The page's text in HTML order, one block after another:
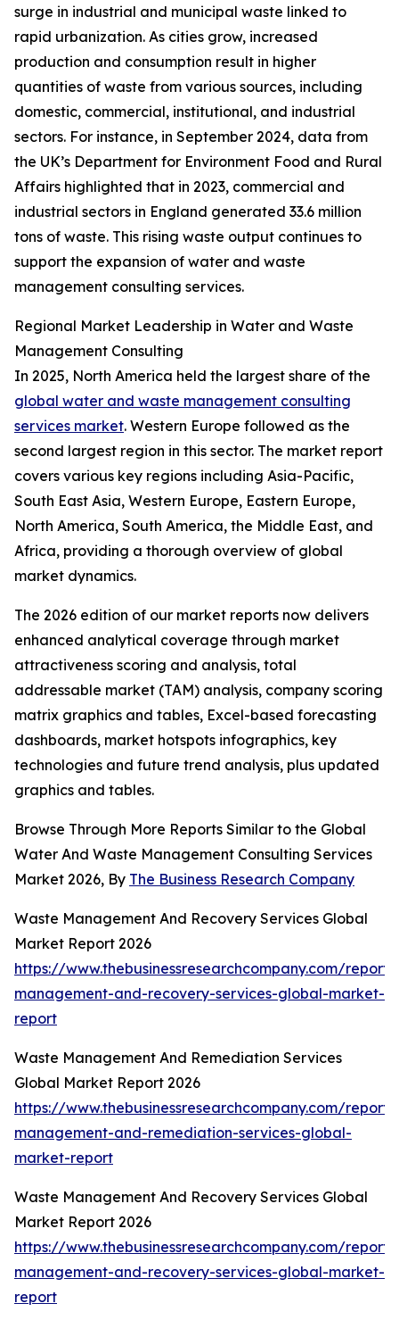
surge in industrial and municipal waste linked to
rapid urbanization. As cities grow, increased
production and consumption result in higher
quantities of waste from various sources, including
domestic, commercial, institutional, and industrial
sectors. For instance, in September 2024, data from
the UK’s Department for Environment Food and Rural
Affairs highlighted that in 2023, commercial and
industrial sectors in England generated 33.6 million
tons of waste. This rising waste output continues to
support the expansion of water and waste
management consulting services.
Regional Market Leadership in Water and Waste
Management Consulting
In 2025, North America held the largest share of the
global water and waste management consulting
services market. Western Europe followed as the
second largest region in this sector. The market report
covers various key regions including Asia-Pacific,
South East Asia, Western Europe, Eastern Europe,
North America, South America, the Middle East, and
Africa, providing a thorough overview of global
market dynamics.
The 2026 edition of our market reports now delivers
enhanced analytical coverage through market
attractiveness scoring and analysis, total
addressable market (TAM) analysis, company scoring
matrix graphics and tables, Excel-based forecasting
dashboards, market hotspots infographics, key
technologies and future trend analysis, plus updated
graphics and tables.
Browse Through More Reports Similar to the Global
Water And Waste Management Consulting Services
Market 2026, By The Business Research Company
Waste Management And Recovery Services Global
Market Report 2026
https://www.thebusinessresearchcompany.com/
management-and-recovery-services-global-market-
report
Waste Management And Remediation Services
Global Market Report 2026
https://www.thebusinessresearchcompany.com/
management-and-remediation-services-global-
market-report
Waste Management And Recovery Services Global
Market Report 2026
https://www.thebusinessresearchcompany.com/
management-and-recovery-services-global-market-
report